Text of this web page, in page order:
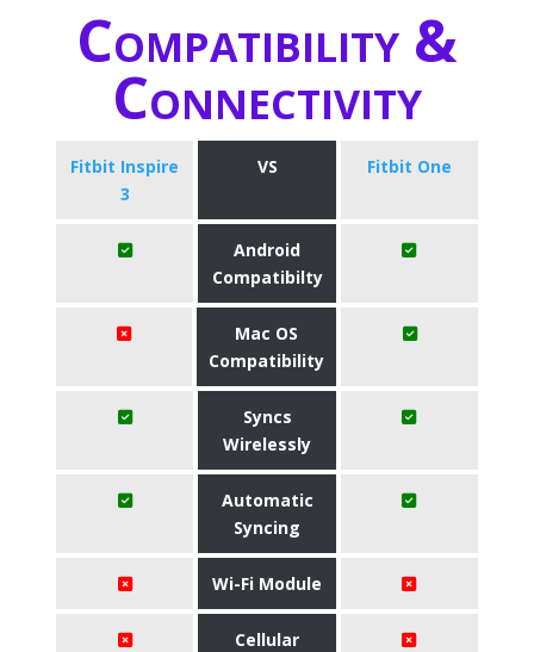
Compatibility &
Connectivity
Fitbit Inspire
3
VS Fitbit One
Android
Compatibilty
Mac OS
Compatibility
Syncs
Wirelessly
Automatic
Syncing
Wi-Fi Module
Cellular